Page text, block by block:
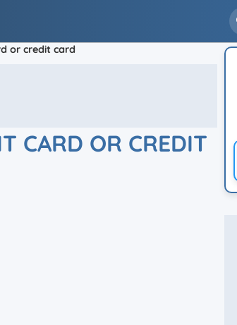
or credit card
CARD OR CREDIT